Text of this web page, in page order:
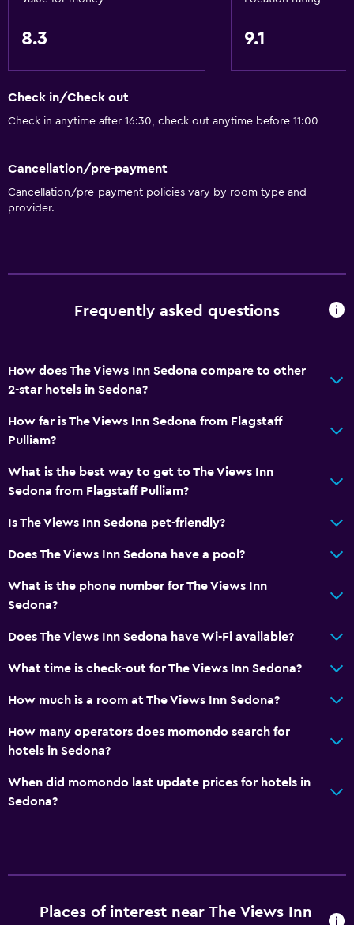
8.3 9.1
Check in/Check out
Check in anytime after 16:30, check out anytime before 11:00
Cancellation/pre-payment
Cancellation/pre-payment policies vary by room type and
provider.
Frequently asked questions
How does The Views Inn Sedona compare to other
2-star hotels in Sedona?
How far is The Views Inn Sedona from Flagstaff
Pulliam?
What is the best way to get to The Views Inn
Sedona from Flagstaff Pulliam?
Is The Views Inn Sedona pet-friendly?
Does The Views Inn Sedona have a pool?
What is the phone number for The Views Inn
Sedona?
Does The Views Inn Sedona have Wi-Fi available?
What time is check-out for The Views Inn Sedona?
How much is a room at The Views Inn Sedona?
How many operators does momondo search for
hotels in Sedona?
When did momondo last update prices for hotels in
Sedona?
Places of interest near The Views Inn